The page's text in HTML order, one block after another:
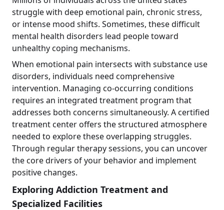
struggle with deep emotional pain, chronic stress,
or intense mood shifts. Sometimes, these difficult
mental health disorders lead people toward
unhealthy coping mechanisms.
When emotional pain intersects with substance use
disorders, individuals need comprehensive
intervention. Managing co-occurring conditions
requires an integrated treatment program that
addresses both concerns simultaneously. A certified
treatment center offers the structured atmosphere
needed to explore these overlapping struggles.
Through regular therapy sessions, you can uncover
the core drivers of your behavior and implement
positive changes.
Exploring Addiction Treatment and
Specialized Facilities